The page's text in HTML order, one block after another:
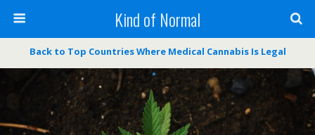
Kind of Normal
Back to Top Countries Where Medical Cannabis Is Legal